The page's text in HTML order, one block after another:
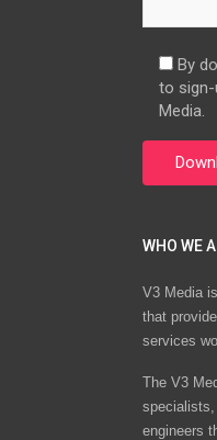
By
to
Media.
WHO WE
V3 Media
that
services
The V3
engineers